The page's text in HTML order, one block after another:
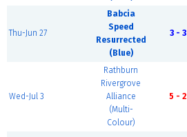
Thu-Jun 27
Babcia
Speed
Resurrected
(Blue)
3 - 3
Wed-Jul 3
Rathburn
Rivergrove
Alliance
(Multi-
Colour)
5 - 2